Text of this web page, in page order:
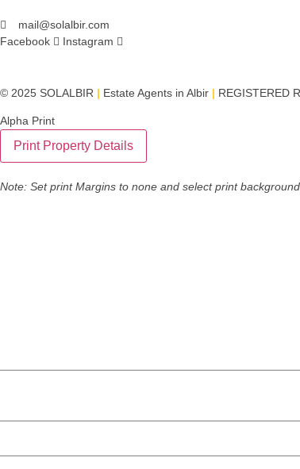
mail@solalbir.com
Facebook
Instagram
© 2025 SOLALBIR | Estate Agents in Albir | REGISTERED
Alpha Print
Note: Set print Margins to none and select print